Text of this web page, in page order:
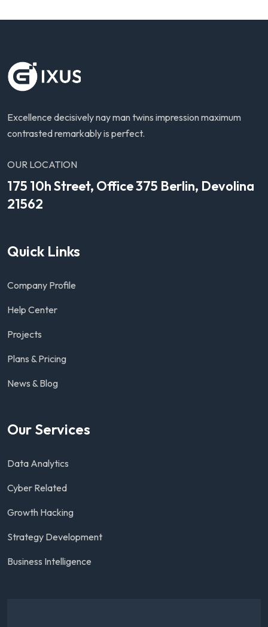
Excellence decisively nay man twins impression maximum
contrasted remarkably is perfect.
OUR LOCATION
175 10h Street, Office 375 Berlin, Devolina
21562
Quick Links
Company Profile
Help Center
Projects
Plans & Pricing
News & Blog
Our Services
Data Analytics
Cyber Related
Growth Hacking
Strategy Development
Business Intelligence